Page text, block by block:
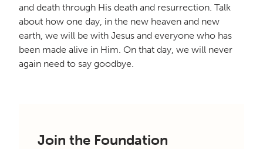
and death through His death and resurrection. Talk
about how one day, in the new heaven and new
earth, we will be with Jesus and everyone who has
been made alive in Him. On that day, we will never
again need to say goodbye.
Join the Foundation